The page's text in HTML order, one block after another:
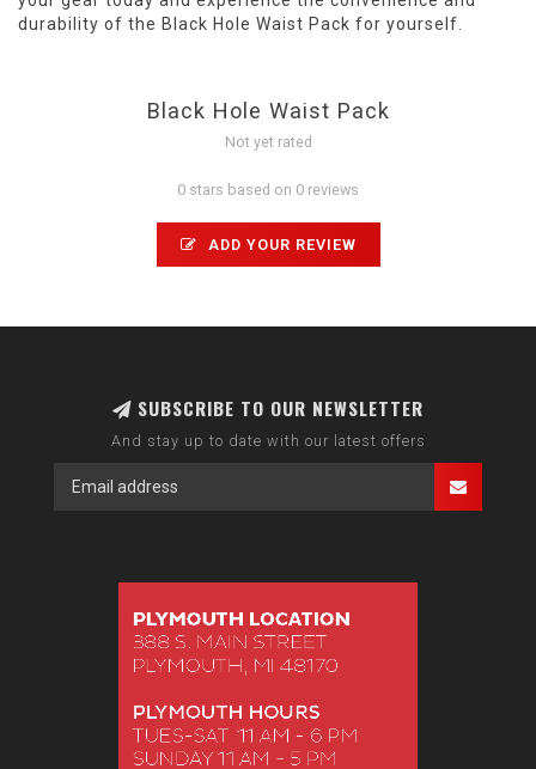
durability of the Black Hole Waist Pack for yourself.
Black Hole Waist Pack
Not yet rated
0 stars based on 0 reviews
ADD YOUR REVIEW
SUBSCRIBE TO OUR NEWSLETTER
And stay up to date with our latest offers